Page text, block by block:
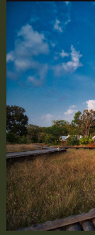
Adventure
Just
Beyond
Your
Luxury
Tent